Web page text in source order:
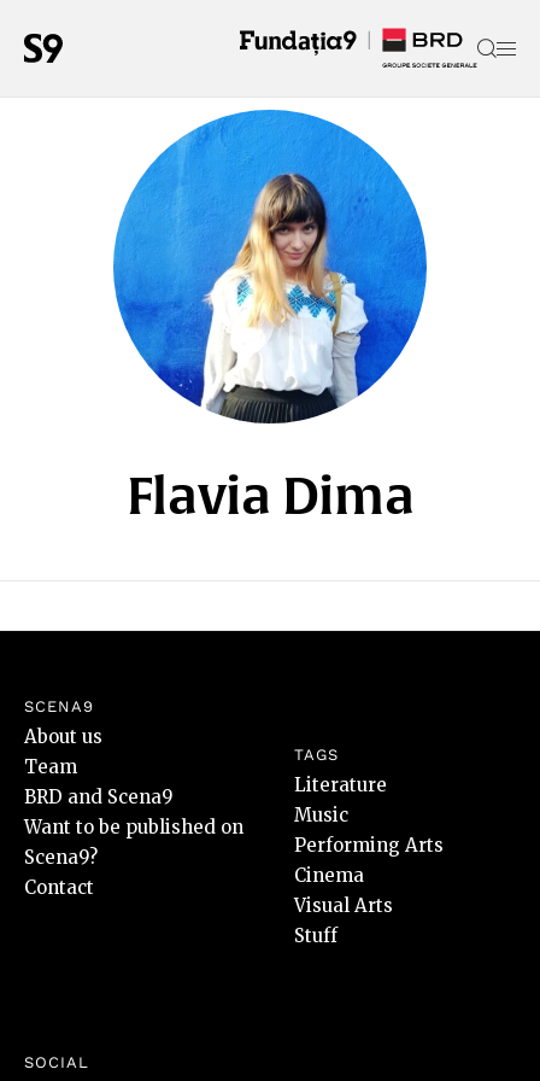
Flavia Dima
SCENA9
About us
Team
BRD and Scena9
Want to be published on
Scena9?
Contact
TAGS
Literature
Music
Performing Arts
Cinema
Visual Arts
Stuff
SOCIAL